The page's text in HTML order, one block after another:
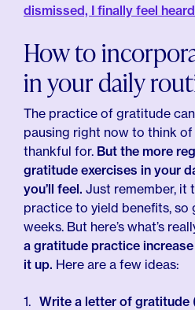
How to
in your daily
The practice of gratitude
pausing right now to think of
thankful for. But the more
gratitude exercises in your
you’ll feel. Just remember, it
practice to yield benefits, so
weeks. But here’s what’s
a gratitude practice
it up. Here are a few ideas:
Write a letter of gratitude